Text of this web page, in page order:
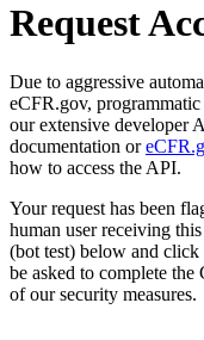
Request
Due to aggressive
eCFR.gov, programmatic
our extensive developer
documentation or
how to access the API.
Your request has been
human user receiving
(bot test) below and
be asked to complete
of our security measures.